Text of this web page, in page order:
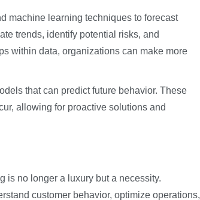
machine learning techniques to forecast
trends, identify potential risks, and
within data, organizations can make more
that can predict future behavior. These
allowing for proactive solutions and
is no longer a luxury but a necessity.
customer behavior, optimize operations,